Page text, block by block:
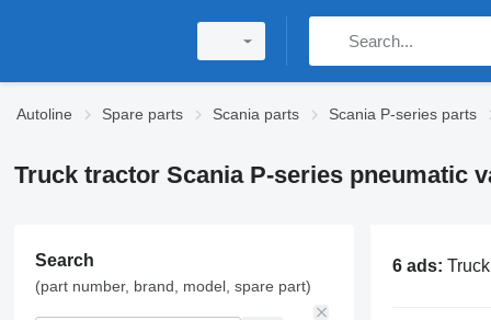
Autoline Spare parts Scania parts Scania P-series parts
Truck tractor Scania P-series pneumatic
Search
(part number, brand, model, spare part)
6 ads: